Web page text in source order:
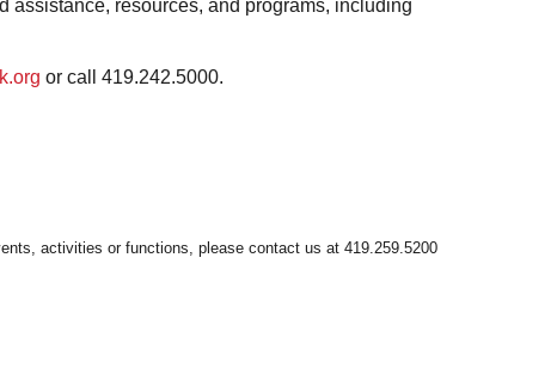
assistance, resources, and programs, including
or call 419.242.5000.